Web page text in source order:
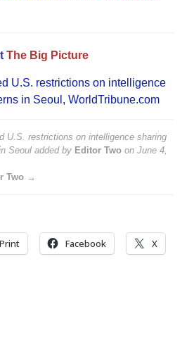
The Big Picture
U.S. restrictions on intelligence
in Seoul , WorldTribune.com
U.S. restrictions on intelligence sharing
Seoul added by Editor Two on June 4,
Two →
Print Facebook X